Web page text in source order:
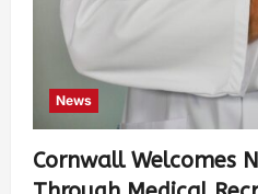
News
Cornwall Welcomes